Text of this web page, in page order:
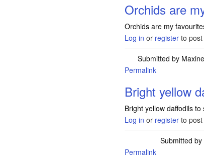
Orchids are
Orchids are my
Log in or register to
Submitted by
Permalink
Bright yellow
Bright yellow daffodils
Log in or register to
Submitted by
Permalink